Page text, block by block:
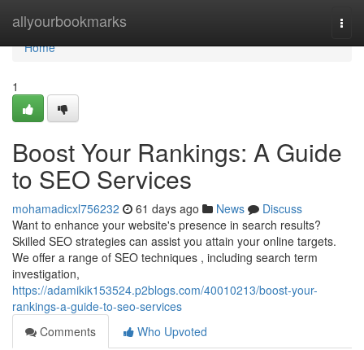
allyourbookmarks
Home
Home
1
Boost Your Rankings: A Guide
to SEO Services
mohamadicxl756232 61 days ago News
Discuss
Want to enhance your website's presence in search results?
Skilled SEO strategies can assist you attain your online targets.
We offer a range of SEO techniques , including search term
investigation,
https://adamikik153524.p2blogs.com/40010213/boost-your-
rankings-a-guide-to-seo-services
Comments
Who Upvoted